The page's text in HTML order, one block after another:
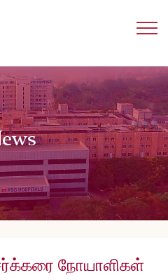
நோயாளிகள்